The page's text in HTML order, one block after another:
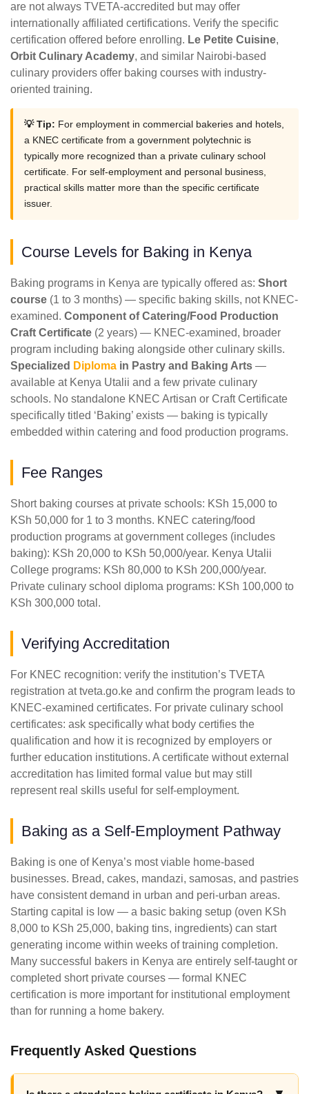
are not always TVETA-accredited but may offer
internationally affiliated certifications. Verify the specific
certification offered before enrolling. Le Petite Cuisine,
Orbit Culinary Academy, and similar Nairobi-based
culinary providers offer baking courses with industry-
oriented training.
💡 Tip: For employment in commercial bakeries and hotels,
a KNEC certificate from a government polytechnic is
typically more recognized than a private culinary school
certificate. For self-employment and personal business,
practical skills matter more than the specific certificate
issuer.
Course Levels for Baking in Kenya
Baking programs in Kenya are typically offered as: Short
course (1 to 3 months) — specific baking skills, not KNEC-
examined. Component of Catering/Food Production
Craft Certificate (2 years) — KNEC-examined, broader
program including baking alongside other culinary skills.
Specialized Diploma in Pastry and Baking Arts —
available at Kenya Utalii and a few private culinary
schools. No standalone KNEC Artisan or Craft Certificate
specifically titled ‘Baking’ exists — baking is typically
embedded within catering and food production programs.
Fee Ranges
Short baking courses at private schools: KSh 15,000 to
KSh 50,000 for 1 to 3 months. KNEC catering/food
production programs at government colleges (includes
baking): KSh 20,000 to KSh 50,000/year. Kenya Utalii
College programs: KSh 80,000 to KSh 200,000/year.
Private culinary school diploma programs: KSh 100,000 to
KSh 300,000 total.
Verifying Accreditation
For KNEC recognition: verify the institution’s TVETA
registration at tveta.go.ke and confirm the program leads to
KNEC-examined certificates. For private culinary school
certificates: ask specifically what body certifies the
qualification and how it is recognized by employers or
further education institutions. A certificate without external
accreditation has limited formal value but may still
represent real skills useful for self-employment.
Baking as a Self-Employment Pathway
Baking is one of Kenya’s most viable home-based
businesses. Bread, cakes, mandazi, samosas, and pastries
have consistent demand in urban and peri-urban areas.
Starting capital is low — a basic baking setup (oven KSh
8,000 to KSh 25,000, baking tins, ingredients) can start
generating income within weeks of training completion.
Many successful bakers in Kenya are entirely self-taught or
completed short private courses — formal KNEC
certification is more important for institutional employment
than for running a home bakery.
Frequently Asked Questions